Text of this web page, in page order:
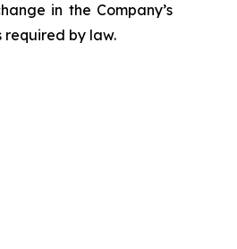
in the Company’s
required by law.